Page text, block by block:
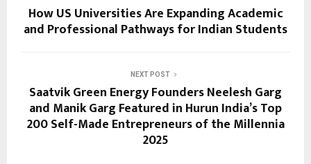
How US Universities Are Expanding Academic
and Professional Pathways for Indian Students
NEXT POST
Saatvik Green Energy Founders Neelesh Garg
and Manik Garg Featured in Hurun India’s Top
200 Self-Made Entrepreneurs of the Millennia
2025